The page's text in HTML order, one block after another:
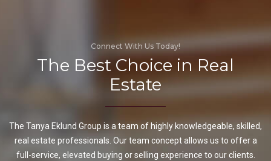
Connect With Us Today!
The Best Choice in Real
Estate
The Tanya Eklund Group is a team of highly knowledgeable, skilled,
real estate professionals. Our team concept allows us to offer a
full-service, elevated buying or selling experience to our clients.